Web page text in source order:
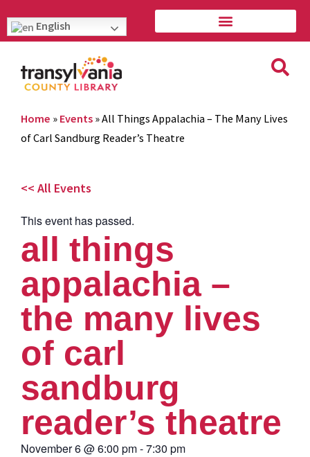
English
Home » Events »All Things Appalachia – The Many Lives
of Carl Sandburg Reader’s Theatre
<< All Events
This event has passed.
all things
appalachia –
the many lives
of carl
sandburg
reader’s theatre
November 6@6:00 pm-7:30 pm